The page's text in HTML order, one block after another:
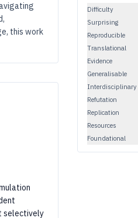
this work
selectively
Difficulty
Surprising
Reproducible
Translational
Evidence
Generalisable
Interdisciplinary
Refutation
Replication
Resources
Foundational